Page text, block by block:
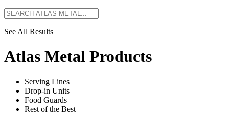
See All Results
Atlas Metal Products
Serving Lines
Drop-in Units
Food Guards
Rest of the Best